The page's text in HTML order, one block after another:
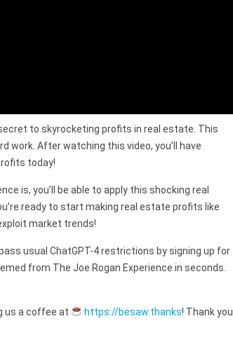
to skyrocketing profits in real estate. This
work. After watching this video, you’ll have
today!
is, you’ll be able to apply this shocking real
ready to start making real estate profits like
market trends!
usual ChatGPT-4 restrictions by signing up for
from The Joe Rogan Experience in seconds.
us a coffee at https://besaw.thanks! Thank you